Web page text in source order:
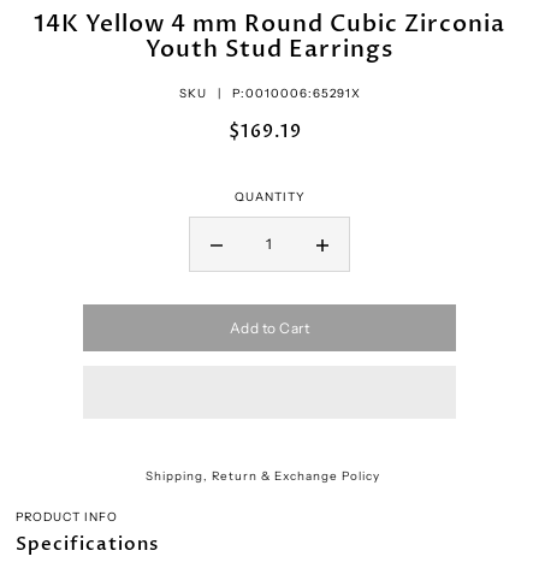
14K Yellow 4 mm Round Cubic Zirconia
Youth Stud Earrings
SKU | P:0010006:65291X
$169.19
QUANTITY
Add to Cart
Shipping, Return & Exchange Policy
PRODUCT INFO
Specifications